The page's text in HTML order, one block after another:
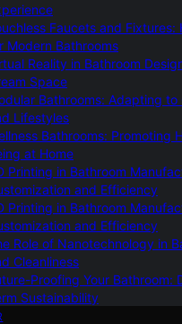
Faucets and Fixtures:
Modern Bathrooms
Reality in Bathroom
Space
Bathrooms: Adapting
Lifestyles
Bathrooms: Promoting
at Home
Printing in Bathroom
and Efficiency
Printing in Bathroom
and Efficiency
Role of Nanotechnology in
Cleanliness
Proofing Your Bathroom:
Sustainability